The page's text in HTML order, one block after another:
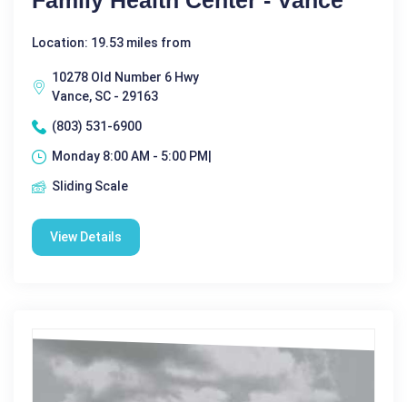
Location: 19.53 miles from
10278 Old Number 6 Hwy
Vance, SC - 29163
(803) 531-6900
Monday 8:00 AM - 5:00 PM|
Sliding Scale
View Details